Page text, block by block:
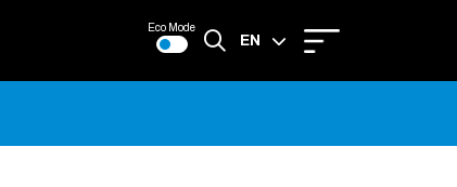
Eco Mode
EN